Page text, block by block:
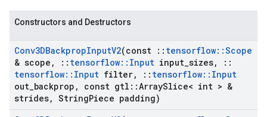
Constructors and Destructors
Conv3DBackpropInputV2(const :: tensorflow::Scope
& scope , :: tensorflow:: Input input sizes,
::
tensorflow:: Input filter, :: tensorflow:: Input
out backprop , const gtl ::ArraySlice< int > &
strides, StringPiece padding)